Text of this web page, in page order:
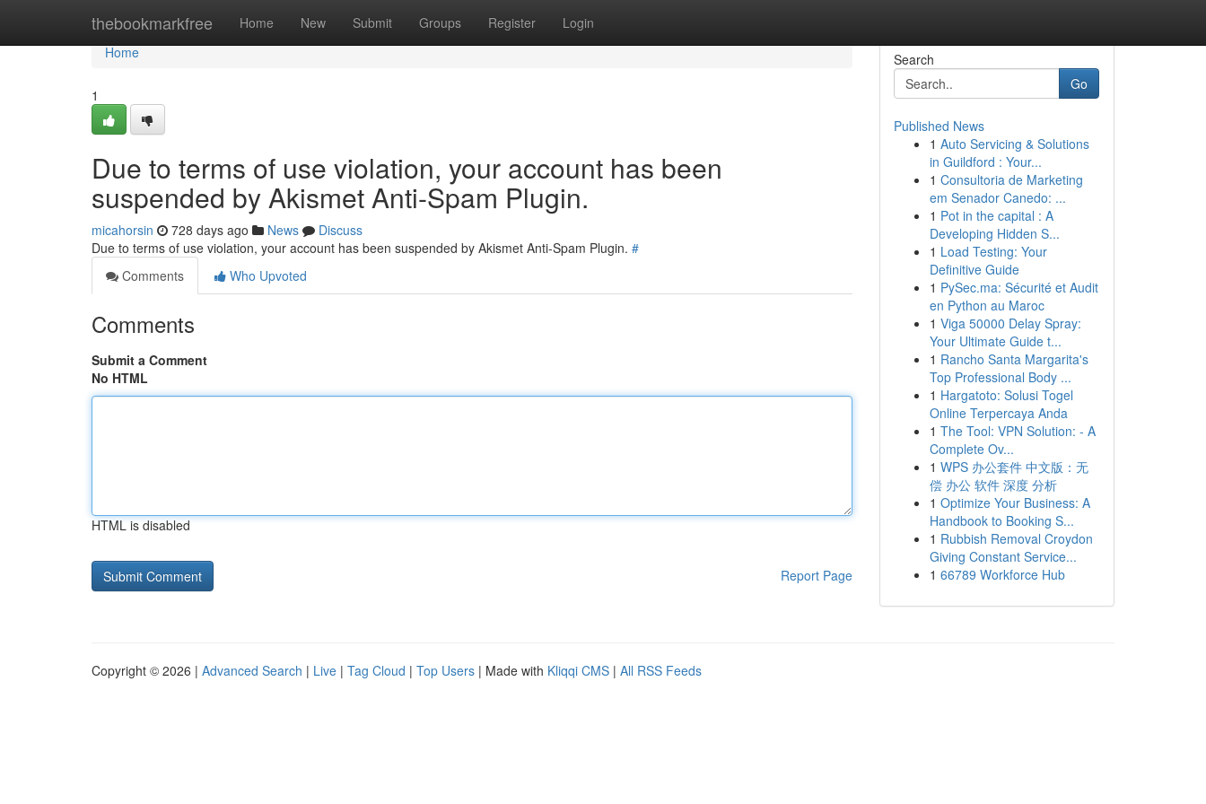
thebookmarkfree Home New Submit Groups Register Login
Home
Home
1
Due to terms of use violation, your account has been
suspended by Akismet Anti-Spam Plugin.
micahorsin 728 days ago News
Discuss
Due to terms of use violation, your account has been suspended by Akismet Anti-Spam Plugin. #
Comments
Who Upvoted
Comments
Submit a Comment
No HTML
HTML is disabled
Report Page
Search
Go
Published News
1 Auto Servicing & Solutions
in Guildford : Your...
1 Consultoria de Marketing
em Senador Canedo: ...
1 Pot in the capital : A
Developing Hidden S...
1 Load Testing: Your
Definitive Guide
1 PySec.ma: Sécurité et Audit
en Python au Maroc
1 Viga 50000 Delay Spray:
Your Ultimate Guide t...
1 Rancho Santa Margarita's
Top Professional Body ...
1 Hargatoto: Solusi Togel
Online Terpercaya Anda
1 The Tool: VPN Solution: - A
Complete Ov...
1 WPS 办公套件 中文版：无
偿 办公 软件 深度 分析
1 Optimize Your Business: A
Handbook to Booking S...
1 Rubbish Removal Croydon
Giving Constant Service...
1 66789 Workforce Hub
Copyright © 2026 | Advanced Search | Live | Tag Cloud | Top Users | Made with Kliqqi CMS | All RSS Feeds